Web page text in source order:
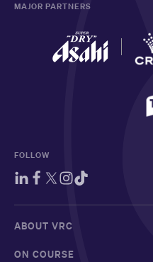
MAJOR PARTNERS
FOLLOW
ABOUT VRC
ON COURSE